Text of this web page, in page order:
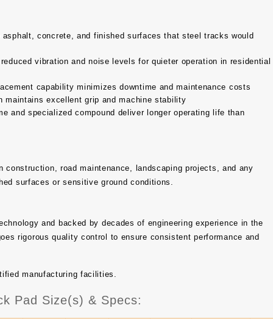
asphalt, concrete, and finished surfaces that steel tracks would
vibration and noise levels for quieter operation in residential
capability minimizes downtime and maintenance costs
maintains excellent grip and machine stability
and specialized compound deliver longer operating life than
road maintenance, landscaping projects, and any
surfaces or sensitive ground conditions.
and backed by decades of engineering experience in the
rigorous quality control to ensure consistent performance and
manufacturing facilities.
Pad Size(s) & Specs: